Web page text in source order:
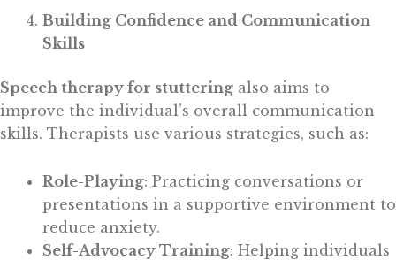
Building Confidence and Communication
Skills
Speech therapy for stuttering also aims to
improve the individual’s overall communication
skills. Therapists use various strategies, such as:
Role-Playing: Practicing conversations or
presentations in a supportive environment to
reduce anxiety.
Self-Advocacy Training: Helping individuals